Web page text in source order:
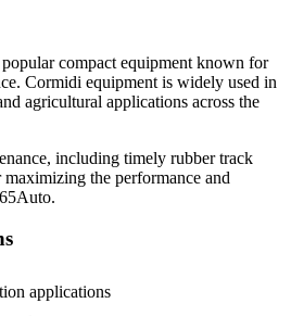
popularcompact equipment known for
Cormidi equipment is widely used in
agricultural applications across the
including timely rubber track
maximizing the performance and
.
applications